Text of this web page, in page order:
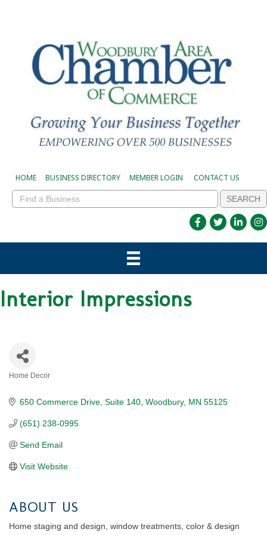
HOME BUSINESS DIRECTORY MEMBER LOGIN CONTACT US
Interior Impressions
Home Decor
650 Commerce Drive Suite 140 Woodbury MN 55125
(651) 238-0995
Send Email
Visit Website
ABOUT US
Home staging and design, window treatments, color & design